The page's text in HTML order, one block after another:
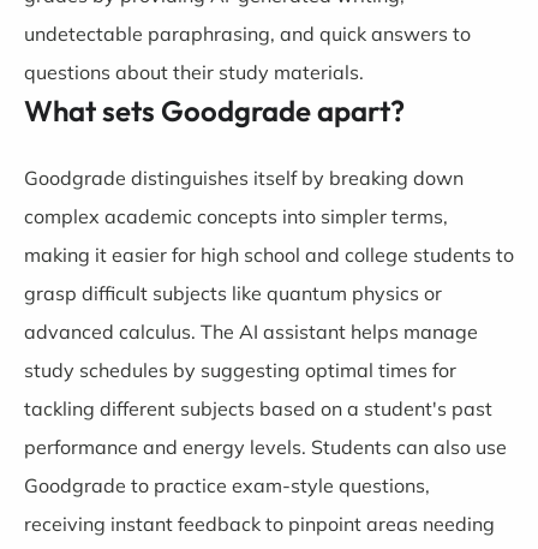
undetectable paraphrasing, and quick answers to
questions about their study materials.
What sets Goodgrade apart?
Goodgrade distinguishes itself by breaking down
complex academic concepts into simpler terms,
making it easier for high school and college students to
grasp difficult subjects like quantum physics or
advanced calculus. The AI assistant helps manage
study schedules by suggesting optimal times for
tackling different subjects based on a student's past
performance and energy levels. Students can also use
Goodgrade to practice exam-style questions,
receiving instant feedback to pinpoint areas needing